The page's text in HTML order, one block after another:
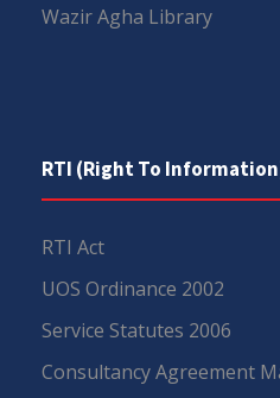
Wazir Agha Library
RTI (Right To
RTI Act
UOS Ordinance 2002
Service Statutes 2006
Consultancy Agreement